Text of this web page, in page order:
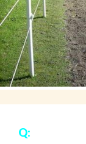
Q: